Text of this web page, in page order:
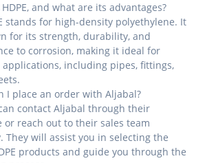
and what are its advantages?
stands for high-density polyethylene. It
for its strength, durability, and
to corrosion, making it ideal for
applications, including pipes, fittings,
I place an order with Aljabal?
contact Aljabal through their
or reach out to their sales team
They will assist you in selecting the
products and guide you through the